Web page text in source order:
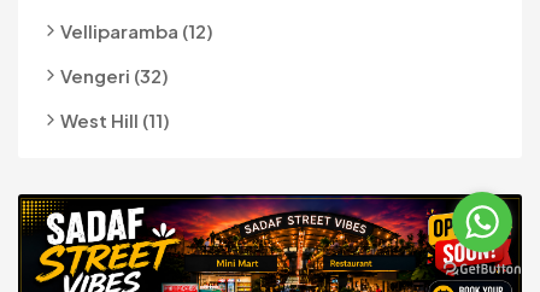
Velliparamba (12)
Vengeri (32)
West Hill (11)